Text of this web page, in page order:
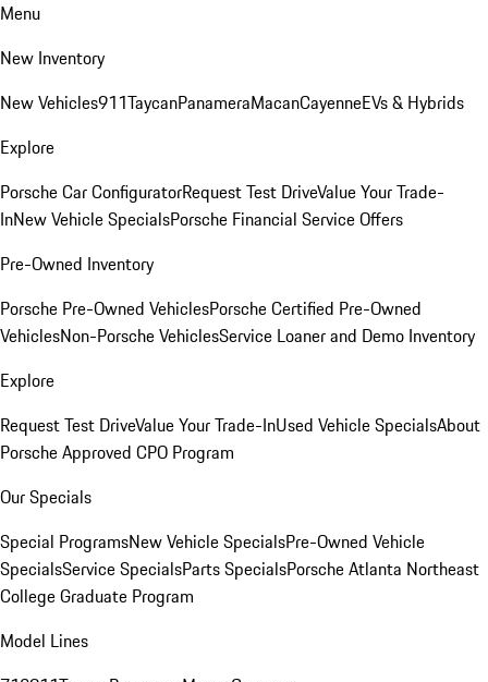
Menu
New Inventory
New Vehicles911TaycanPanameraMacanCayenneEVs & Hybrids
Explore
Porsche Car ConfiguratorRequest Test DriveValue Your Trade-
InNew Vehicle SpecialsPorsche Financial Service Offers
Pre-Owned Inventory
Porsche Pre-Owned VehiclesPorsche Certified Pre-Owned
VehiclesNon-Porsche VehiclesService Loaner and Demo Inventory
Explore
Request Test DriveValue Your Trade-InUsed Vehicle SpecialsAbout
Porsche Approved CPO Program
Our Specials
Special ProgramsNew Vehicle SpecialsPre-Owned Vehicle
SpecialsService SpecialsParts SpecialsPorsche Atlanta Northeast
College Graduate Program
Model Lines